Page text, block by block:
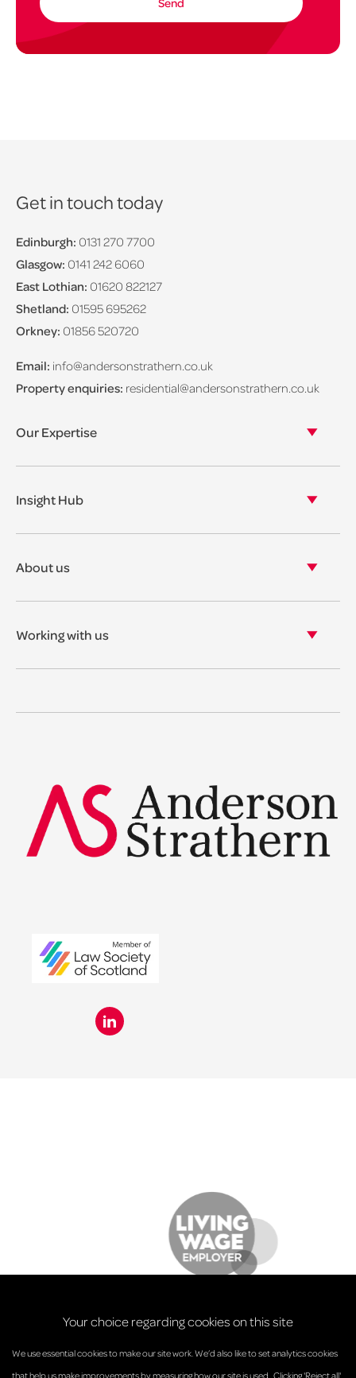
Get in touch today
Edinburgh: 0131 270 7700
Glasgow: 0141 242 6060
East Lothian: 01620 822127
Shetland: 01595 695262
Orkney: 01856 520720
Email: info@andersonstrathern.co.uk
Property enquiries: residential@andersonstrathern.co.uk
Our Expertise
Asset Management
Insight Hub
View our news
About us
Corporate social responsibility
Working with us
Your choice regarding cookies on this site
We use essential cookies to make our site work. We’d also like to set analytics cookies
that help us make improvements by measuring how our site is used.. Clicking 'Reject all'